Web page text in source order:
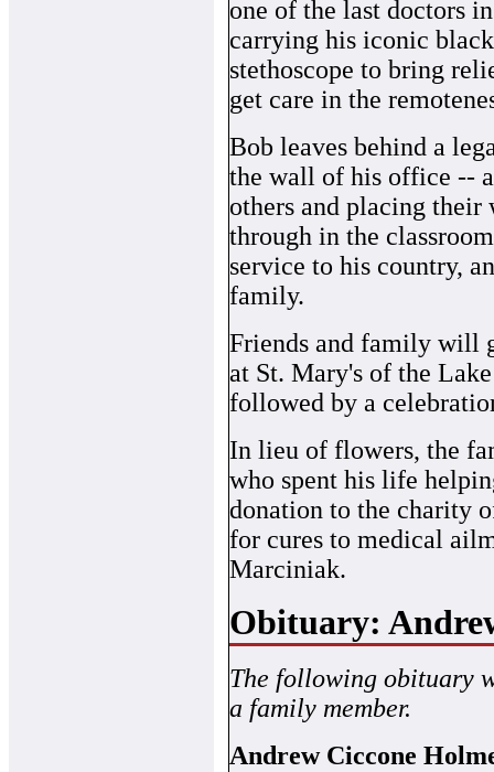
one of the last doctors
carrying his iconic
stethoscope to bring
get care in the
Bob leaves behind a
the wall of his office --
others and placing their
through in the
service to his country,
family.
Friends and family will
at St. Mary's of the
followed by a
In lieu of flowers, the
who spent his life
donation to the charity
for cures to medical
Marciniak.
Obituary:
The following obituary
a family member.
Andrew Ciccone